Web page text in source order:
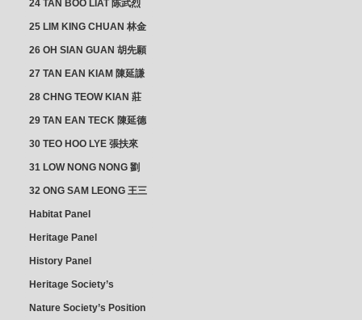
24 TAN BOO LIAT 陈武烈
25 LIM KING CHUAN 林金
26 OH SIAN GUAN 胡先願
& YAP SUAN NEO 叶璇娘
27 TAN EAN KIAM 陳延謙
28 CHNG TEOW KIAN 莊
29 TAN EAN TECK 陳延德
30 TEO HOO LYE 張扶來
31 LOW NONG NONG 劉
32 ONG SAM LEONG 王三
Habitat Panel
Heritage Panel
History Panel
Heritage Society’s
Nature Society’s Position